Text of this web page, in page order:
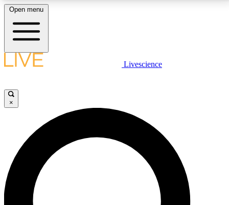
LIVE SCIENCE PLUS
JOIN FREE
LIVE SCIENCE PRO
Unlimited access to our exclusive features, expert analysis and in-depth
interviews, all ad-free
Open menu
Livescience
×